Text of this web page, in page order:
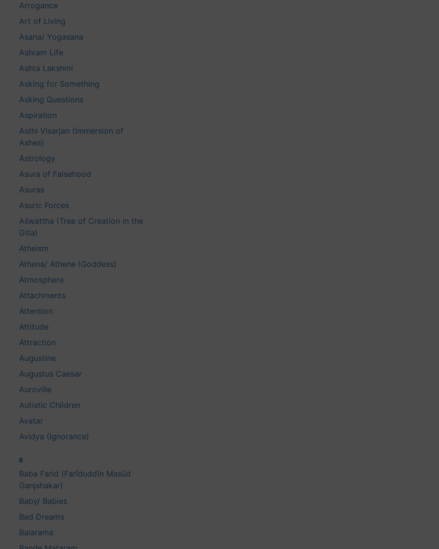
Arrogance
Art of Living
Asana/ Yogasana
Ashram Life
Ashta Lakshmi
Asking for Something
Asking Questions
Aspiration
Asthi Visarjan (Immersion of
Ashes)
Astrology
Asura of Falsehood
Asuras
Asuric Forces
Aśwattha (Tree of Creation in the
Gita)
Atheism
Athena/ Athene (Goddess)
Atmosphere
Attachments
Attention
Attitude
Attraction
Augustine
Augustus Caesar
Auroville
Autistic Children
Avatar
Avidya (Ignorance)
B
Baba Farid (Farīduddīn Masūd
Ganjshakar)
Baby/ Babies
Bad Dreams
Balarama